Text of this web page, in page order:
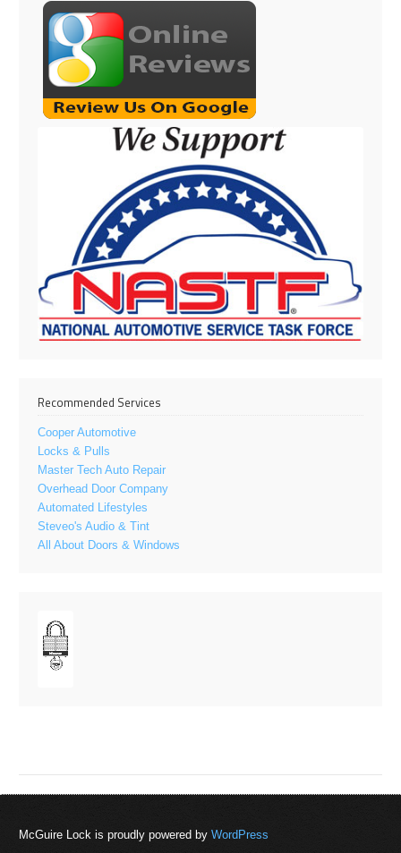
Recommended Services
Cooper Automotive
Locks & Pulls
Master Tech Auto Repair
Overhead Door Company
Automated Lifestyles
Steveo's Audio & Tint
All About Doors & Windows
McGuire Lock is proudly powered byWordPress